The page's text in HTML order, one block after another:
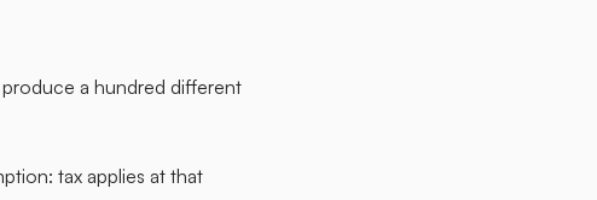
a hundred different
tax applies at that